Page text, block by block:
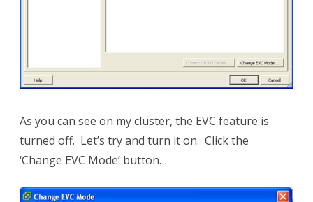
As you can see on my cluster, the EVC feature is
turned off. Let’s try and turn it on. Click the
‘Change EVC Mode’ button…